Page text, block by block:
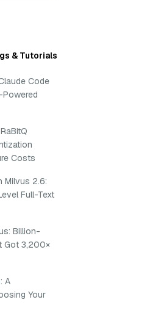
& Tutorials
Code
Powered
Costs
Milvus 2.6:
Full-Text
Billion-
Got 3,200×
A
Your